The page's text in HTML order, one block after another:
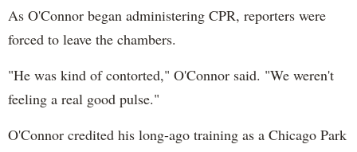
As O'Connor began administering CPR, reporters were
forced to leave the chambers.
"He was kind of contorted," O'Connor said. "We weren't
feeling a real good pulse."
O'Connor credited his long-ago training as a Chicago Park